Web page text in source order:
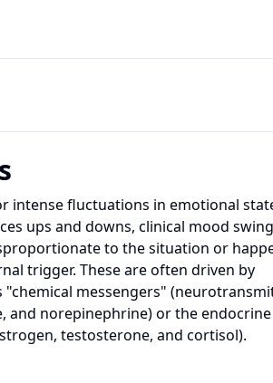
intense fluctuations in emotional
ups and downs, clinical mood
to the situation or
trigger. These are often driven by
"chemical messengers"
and norepinephrine) or the endocrine
testosterone, and cortisol).